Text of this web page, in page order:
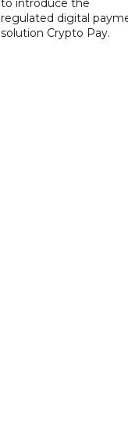
to introduce the
regulated digital
solution Crypto Pay.